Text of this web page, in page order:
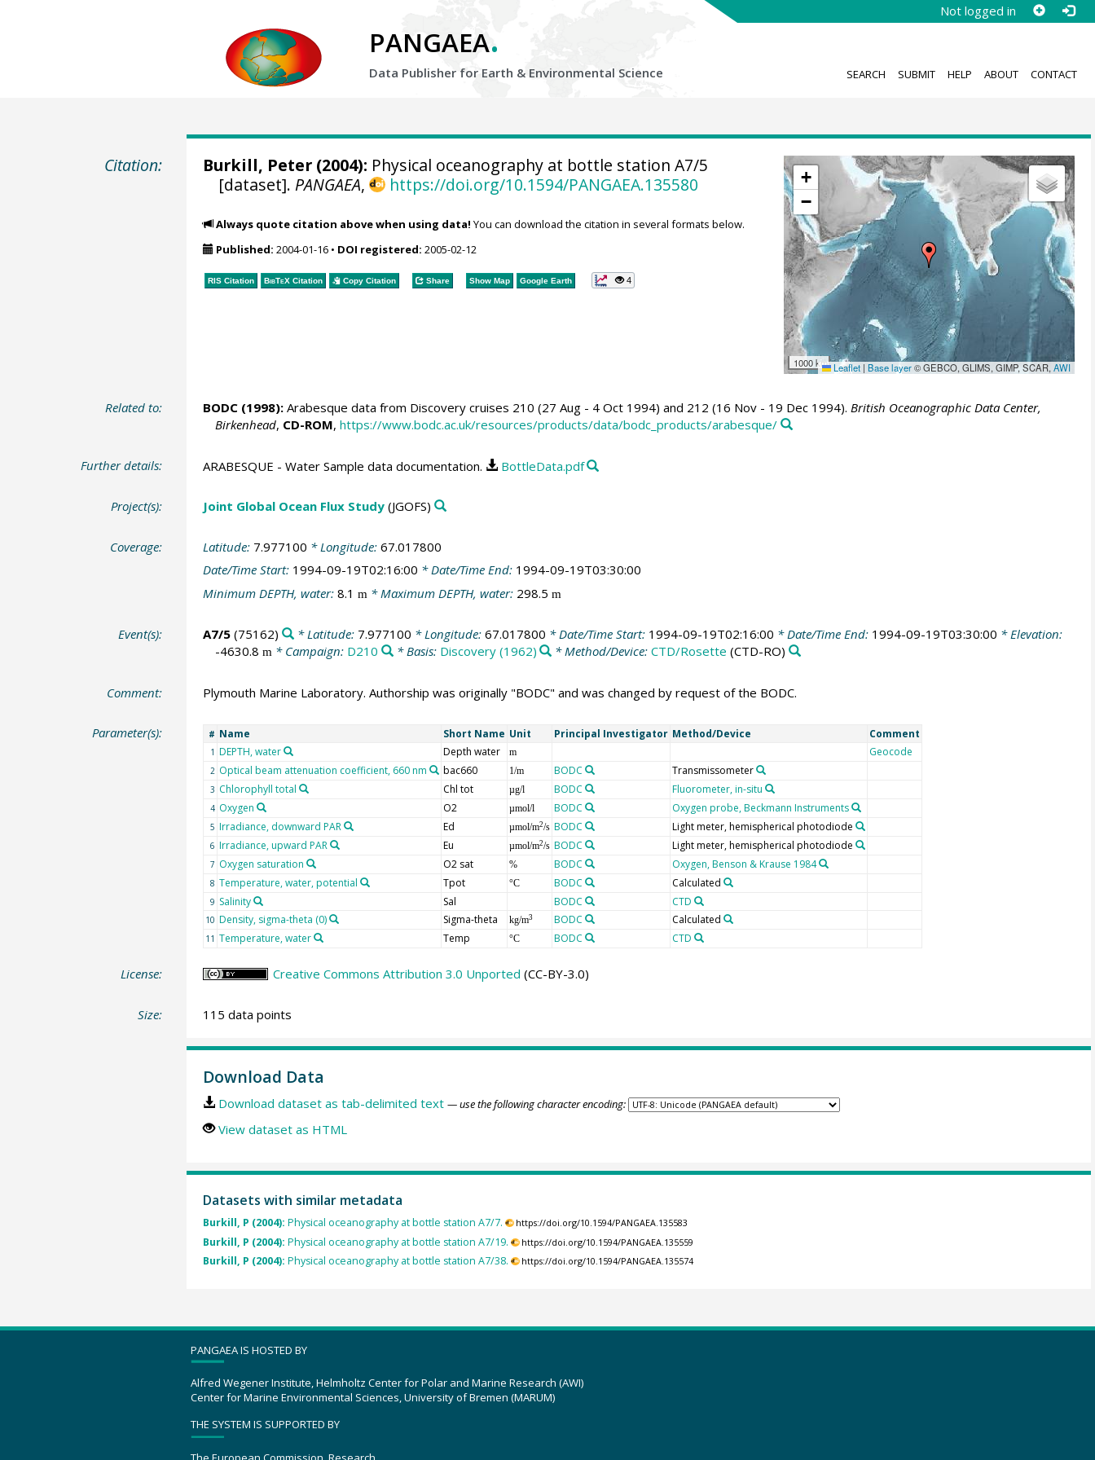
Not logged in
PANGAEA.
Data Publisher for Earth & Environmental Science SEARCH SUBMIT HELP ABOUT CONTACT
Citation:
+
−
1000 km Leaflet | Base layer© GEBCO, GLIMS, GIMP, SCAR,AWI
Burkill, Peter(2004): Physical oceanography at bottle station A7/5
[dataset]. PANGAEA, https://doi.org/10.1594/PANGAEA.135580
Always quote citation above when using data! You can download the citation in several formats below.
Published: 2004-01-16• DOI registered: 2005-02-12
RIS Citation BibTeXCitation Copy Citation Share Show Map Google Earth 4
Related to: BODC(1998):Arabesque data from Discovery cruises 210 (27 Aug - 4 Oct 1994) and 212 (16 Nov - 19 Dec 1994). British Oceanographic Data Center,
Birkenhead, CD-ROM, https://www.bodc.ac.uk/resources/products/data/bodc_products/arabesque/
Further details: ARABESQUE - Water Sample data documentation. BottleData.pdf
Project(s): Joint Global Ocean Flux Study(JGOFS)
Coverage: Latitude: 7.977100 * Longitude: 67.017800
Date/Time Start: 1994-09-19T02:16:00 * Date/Time End: 1994-09-19T03:30:00
Minimum DEPTH, water: 8.1 m * Maximum DEPTH, water: 298.5 m
Event(s): A7/5(75162) * Latitude: 7.977100 * Longitude: 67.017800 * Date/Time Start: 1994-09-19T02:16:00 * Date/Time End: 1994-09-19T03:30:00 * Elevation:
-4630.8 m* Campaign: D210 * Basis: Discovery (1962) * Method/Device:CTD/Rosette (CTD-RO)
Comment: Plymouth Marine Laboratory. Authorship was originally "BODC" and was changed by request of the BODC.
Parameter(s): # Name Short Name Unit Principal Investigator Method/Device Comment
1 DEPTH, water Depth water m Geocode
2 Optical beam attenuation coefficient, 660 nm bac660 1/m BODC Transmissometer
3 Chlorophyll total Chl tot µg/l BODC Fluorometer, in-situ
4 Oxygen O2 µmol/l BODC Oxygen probe, Beckmann Instruments
5 Irradiance, downward PAR Ed µmol/m2/s BODC Light meter, hemispherical photodiode
6 Irradiance, upward PAR Eu µmol/m2/s BODC Light meter, hemispherical photodiode
7 Oxygen saturation O2 sat % BODC Oxygen, Benson & Krause 1984
8 Temperature, water, potential Tpot °C BODC Calculated
9 Salinity Sal BODC CTD
10 Density, sigma-theta (0) Sigma-theta kg/m3 BODC Calculated
11 Temperature, water Temp °C BODC CTD
License: Creative Commons Attribution 3.0 Unported (CC-BY-3.0)
Size: 115 data points
Download Data
Download dataset as tab-delimited text — use the following character encoding:
View dataset as HTML
Datasets with similar metadata
Burkill, P (2004): Physical oceanography at bottle station A7/7. https://doi.org/10.1594/PANGAEA.135583
Burkill, P (2004): Physical oceanography at bottle station A7/19. https://doi.org/10.1594/PANGAEA.135559
Burkill, P (2004): Physical oceanography at bottle station A7/38. https://doi.org/10.1594/PANGAEA.135574
PANGAEA IS HOSTED BY
Alfred Wegener Institute, Helmholtz Center for Polar and Marine Research (AWI)
Center for Marine Environmental Sciences, University of Bremen (MARUM)
THE SYSTEM IS SUPPORTED BY